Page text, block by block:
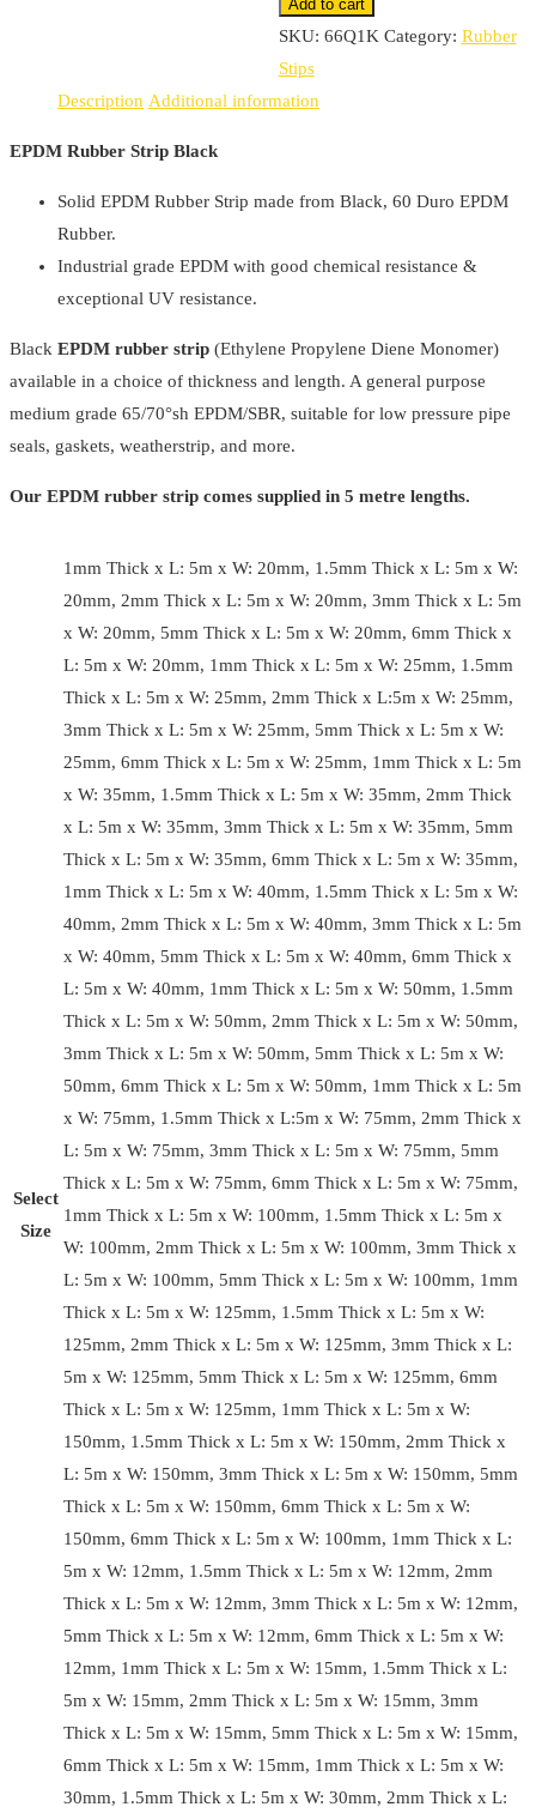
quantity
Add to cart
SKU: 66Q1K Category: Rubber
Stips
Description Additional information
EPDM Rubber Strip Black
Solid EPDM Rubber Strip made from Black, 60 Duro EPDM
Rubber.
Industrial grade EPDM with good chemical resistance &
exceptional UV resistance.
Black EPDM rubber strip (Ethylene Propylene Diene Monomer)
available in a choice of thickness and length. A general purpose
medium grade 65/70°sh EPDM/SBR, suitable for low pressure pipe
seals, gaskets, weatherstrip, and more.
Our EPDM rubber strip comes supplied in 5 metre lengths.
Select
Size
1mm Thick x L: 5m x W: 20mm, 1.5mm Thick x L: 5m x W:
20mm, 2mm Thick x L: 5m x W: 20mm, 3mm Thick x L: 5m
x W: 20mm, 5mm Thick x L: 5m x W: 20mm, 6mm Thick x
L: 5m x W: 20mm, 1mm Thick x L: 5m x W: 25mm, 1.5mm
Thick x L: 5m x W: 25mm, 2mm Thick x L:5m x W: 25mm,
3mm Thick x L: 5m x W: 25mm, 5mm Thick x L: 5m x W:
25mm, 6mm Thick x L: 5m x W: 25mm, 1mm Thick x L: 5m
x W: 35mm, 1.5mm Thick x L: 5m x W: 35mm, 2mm Thick
x L: 5m x W: 35mm, 3mm Thick x L: 5m x W: 35mm, 5mm
Thick x L: 5m x W: 35mm, 6mm Thick x L: 5m x W: 35mm,
1mm Thick x L: 5m x W: 40mm, 1.5mm Thick x L: 5m x W:
40mm, 2mm Thick x L: 5m x W: 40mm, 3mm Thick x L: 5m
x W: 40mm, 5mm Thick x L: 5m x W: 40mm, 6mm Thick x
L: 5m x W: 40mm, 1mm Thick x L: 5m x W: 50mm, 1.5mm
Thick x L: 5m x W: 50mm, 2mm Thick x L: 5m x W: 50mm,
3mm Thick x L: 5m x W: 50mm, 5mm Thick x L: 5m x W:
50mm, 6mm Thick x L: 5m x W: 50mm, 1mm Thick x L: 5m
x W: 75mm, 1.5mm Thick x L:5m x W: 75mm, 2mm Thick x
L: 5m x W: 75mm, 3mm Thick x L: 5m x W: 75mm, 5mm
Thick x L: 5m x W: 75mm, 6mm Thick x L: 5m x W: 75mm,
1mm Thick x L: 5m x W: 100mm, 1.5mm Thick x L: 5m x
W: 100mm, 2mm Thick x L: 5m x W: 100mm, 3mm Thick x
L: 5m x W: 100mm, 5mm Thick x L: 5m x W: 100mm, 1mm
Thick x L: 5m x W: 125mm, 1.5mm Thick x L: 5m x W:
125mm, 2mm Thick x L: 5m x W: 125mm, 3mm Thick x L:
5m x W: 125mm, 5mm Thick x L: 5m x W: 125mm, 6mm
Thick x L: 5m x W: 125mm, 1mm Thick x L: 5m x W:
150mm, 1.5mm Thick x L: 5m x W: 150mm, 2mm Thick x
L: 5m x W: 150mm, 3mm Thick x L: 5m x W: 150mm, 5mm
Thick x L: 5m x W: 150mm, 6mm Thick x L: 5m x W:
150mm, 6mm Thick x L: 5m x W: 100mm, 1mm Thick x L:
5m x W: 12mm, 1.5mm Thick x L: 5m x W: 12mm, 2mm
Thick x L: 5m x W: 12mm, 3mm Thick x L: 5m x W: 12mm,
5mm Thick x L: 5m x W: 12mm, 6mm Thick x L: 5m x W:
12mm, 1mm Thick x L: 5m x W: 15mm, 1.5mm Thick x L:
5m x W: 15mm, 2mm Thick x L: 5m x W: 15mm, 3mm
Thick x L: 5m x W: 15mm, 5mm Thick x L: 5m x W: 15mm,
6mm Thick x L: 5m x W: 15mm, 1mm Thick x L: 5m x W:
30mm, 1.5mm Thick x L: 5m x W: 30mm, 2mm Thick x L: